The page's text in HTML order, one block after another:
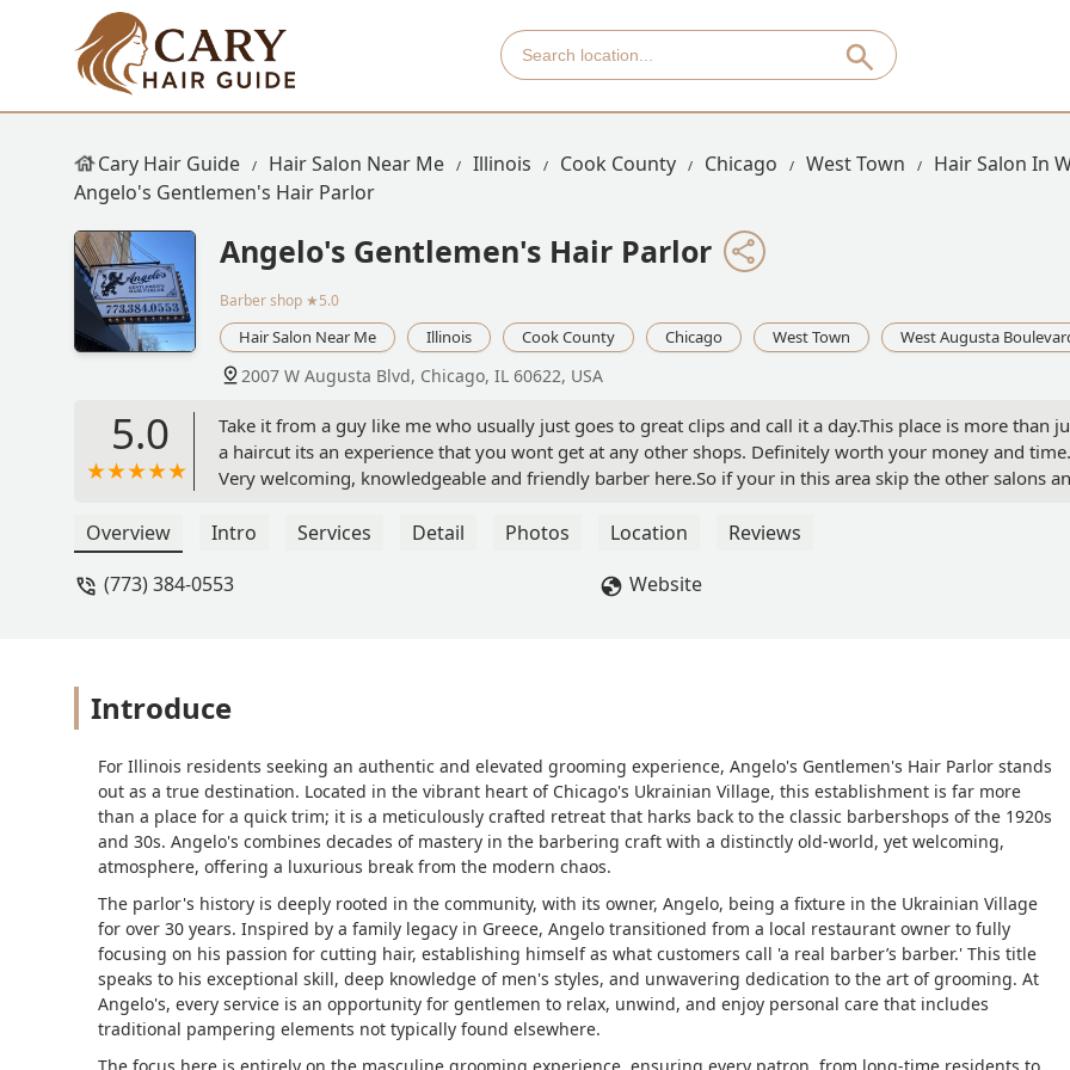
Cary Hair Guide Hair Salon Near Me Illinois Cook County Chicago West Town
Hair Salon In
Angelo's Gentlemen's Hair Parlor
Angelo's Gentlemen's Hair Parlor
Barber shop ★5.0
Hair Salon Near Me Illinois Cook County Chicago West Town West Augusta
2007 W Augusta Blvd, Chicago, IL 60622, USA
5.0
Take it from a guy like me who usually just goes to great clips and call it a day.This place is more than
a haircut its an experience that you wont get at any other shops. Definitely worth your money and time.
Very welcoming, knowledgeable and friendly barber here.So if your in this area skip the other salons
Overview Intro Services Detail Photos Location
Reviews
(773) 384-0553
Website
Introduce
For Illinois residents seeking an authentic and elevated grooming experience, Angelo's Gentlemen's Hair Parlor stands
out as a true destination. Located in the vibrant heart of Chicago's Ukrainian Village, this establishment is far more
than a place for a quick trim; it is a meticulously crafted retreat that harks back to the classic barbershops of the 1920s
and 30s. Angelo's combines decades of mastery in the barbering craft with a distinctly old-world, yet welcoming,
atmosphere, offering a luxurious break from the modern chaos.
The parlor's history is deeply rooted in the community, with its owner, Angelo, being a fixture in the Ukrainian Village
for over 30 years. Inspired by a family legacy in Greece, Angelo transitioned from a local restaurant owner to fully
focusing on his passion for cutting hair, establishing himself as what customers call 'a real barber’s barber.' This title
speaks to his exceptional skill, deep knowledge of men's styles, and unwavering dedication to the art of grooming. At
Angelo's, every service is an opportunity for gentlemen to relax, unwind, and enjoy personal care that includes
traditional pampering elements not typically found elsewhere.